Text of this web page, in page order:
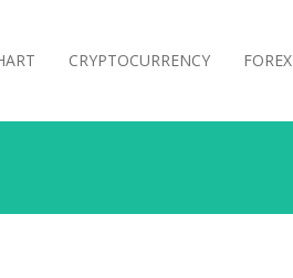
CRYPTOCURRENCY FOREX